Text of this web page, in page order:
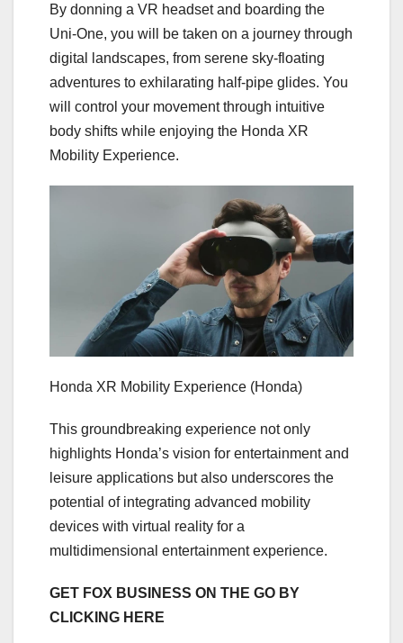
By donning a VR headset and boarding the
Uni-One, you will be taken on a journey through
digital landscapes, from serene sky-floating
adventures to exhilarating half-pipe glides. You
will control your movement through intuitive
body shifts while enjoying the Honda XR
Mobility Experience.
Honda XR Mobility Experience (Honda)
This groundbreaking experience not only
highlights Honda’s vision for entertainment and
leisure applications but also underscores the
potential of integrating advanced mobility
devices with virtual reality for a
multidimensional entertainment experience.
GET FOX BUSINESS ON THE GO BY
CLICKING HERE